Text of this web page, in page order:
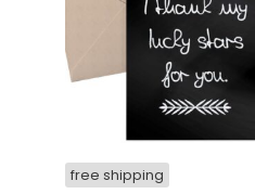
free shipping